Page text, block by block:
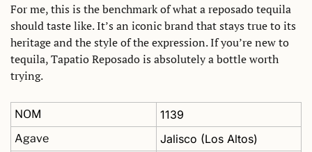
For me, this is the benchmark of what a reposado tequila
should taste like. It’s an iconic brand that stays true to its
heritage and the style of the expression. If you’re new to
tequila, Tapatio Reposado is absolutely a bottle worth
trying.
NOM 1139
Agave Jalisco (Los Altos)